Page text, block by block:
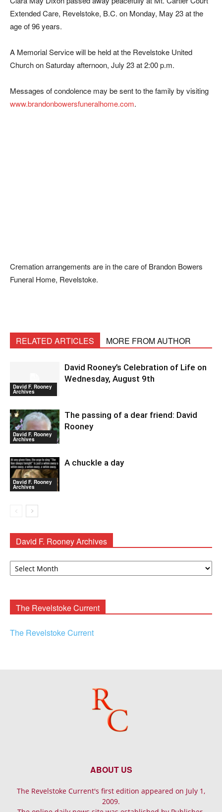
Extended Care, Revelstoke, B.C. on Monday, May 23 at the
age of 96 years.
A Memorial Service will be held at the Revelstoke United
Church on Saturday afternoon, July 23 at 2:00 p.m.
Messages of condolence may be sent to the family by visiting
www.brandonbowersfuneralhome.com.
Cremation arrangements are in the care of Brandon Bowers
Funeral Home, Revelstoke.
RELATED ARTICLES MORE FROM AUTHOR
David F. Rooney
Archives
David Rooney’s Celebration of Life on
Wednesday, August 9th
David F. Rooney
Archives
The passing of a dear friend: David
Rooney
David F. Rooney
Archives
A chuckle a day
David F. Rooney Archives
David
The Revelstoke Current
The Revelstoke Current
ABOUT US
The Revelstoke Current's first edition appeared on July 1,
2009.